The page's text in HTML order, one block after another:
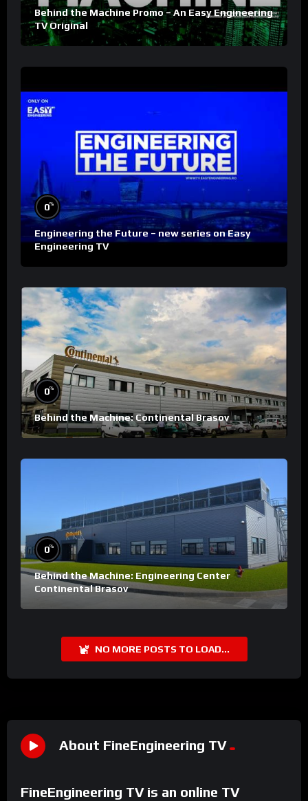
Behind the Machine Promo – An Easy Engineering
TV Original
0%
Engineering the Future – new series on Easy
Engineering TV
0%
Behind the Machine: Continental Brasov
0%
Behind the Machine: Engineering Center
Continental Brasov
NO MORE POSTS TO LOAD...
About FineEngineering TV
FineEngineering TV is an online TV